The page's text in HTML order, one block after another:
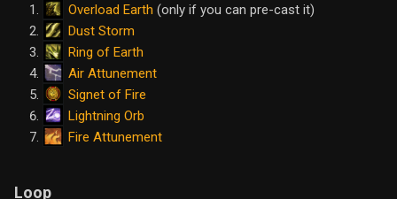
Overload Earth (only if you can pre-cast it)
Dust Storm
Ring of Earth
Air Attunement
Signet of Fire
Lightning Orb
Fire Attunement
Loop